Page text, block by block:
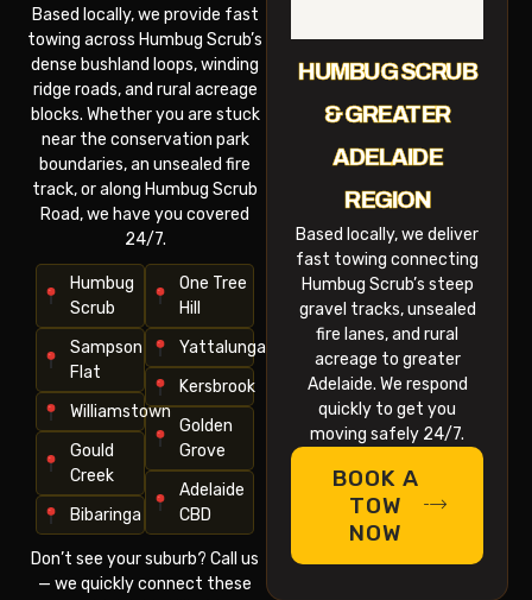
Based locally, we provide fast
towing across Humbug Scrub’s
dense bushland loops, winding
ridge roads, and rural acreage
blocks. Whether you are stuck
near the conservation park
boundaries, an unsealed fire
track, or along Humbug Scrub
Road, we have you covered
24/7.
Humbug
Scrub
Sampson
Flat
Williamstown
Gould
Creek
Bibaringa
One Tree
Hill
Yattalunga
Kersbrook
Golden
Grove
Adelaide
CBD
Don’t see your suburb? Call us
— we quickly connect these
HUMBUG SCRUB
& GREATER
ADELAIDE
REGION
Based locally, we deliver
fast towing connecting
Humbug Scrub’s steep
gravel tracks, unsealed
fire lanes, and rural
acreage to greater
Adelaide. We respond
quickly to get you
moving safely 24/7.
BOOK A
TOW
NOW